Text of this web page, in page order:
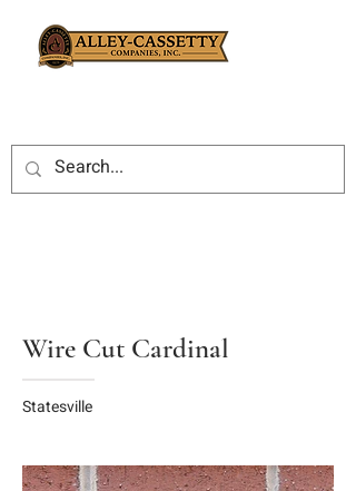
Wire Cut Cardinal
Statesville